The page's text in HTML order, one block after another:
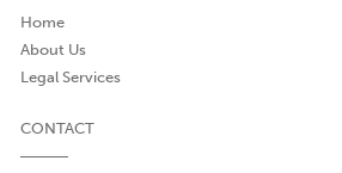
Home
About Us
Legal Services
CONTACT